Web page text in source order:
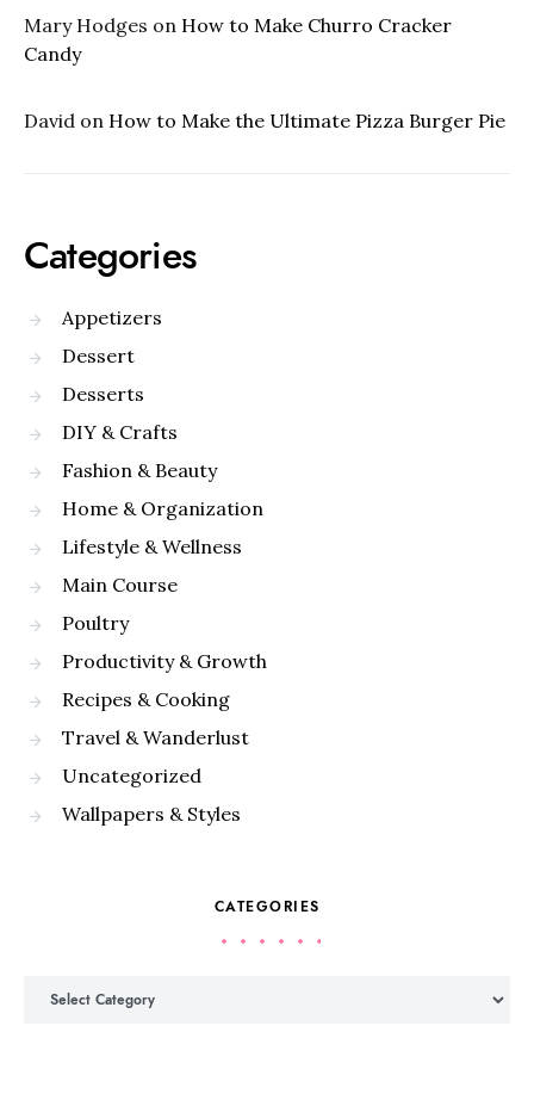
Mary Hodges on How to Make Churro Cracker
Candy
David on How to Make the Ultimate Pizza Burger Pie
Categories
Appetizers
Dessert
Desserts
DIY & Crafts
Fashion & Beauty
Home & Organization
Lifestyle & Wellness
Main Course
Poultry
Productivity & Growth
Recipes & Cooking
Travel & Wanderlust
Uncategorized
Wallpapers & Styles
CATEGORIES